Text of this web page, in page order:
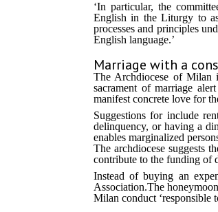
‘In particular, the
English in the Liturgy to
processes and principles
English language.’
Marriage with a
The Archdiocese of Milan
sacrament of marriage
manifest concrete love for
Suggestions for include
delinquency, or having a
enables marginalized
The archdiocese suggests
contribute to the funding of
Instead of buying an
Association.The
Milan conduct ‘responsible